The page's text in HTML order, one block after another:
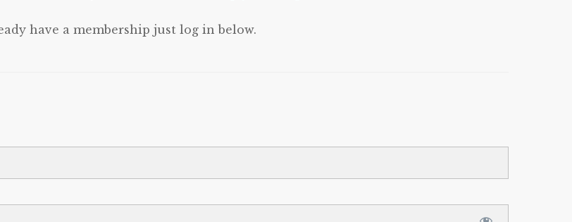
have a membership just log in below.